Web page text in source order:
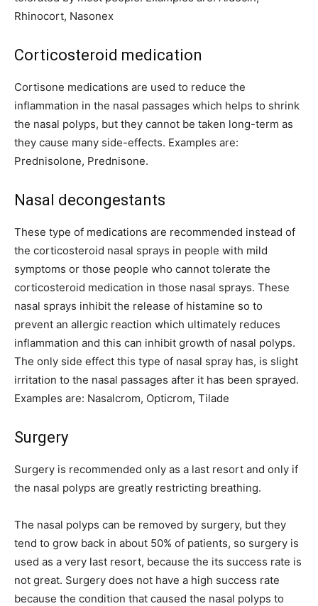
Rhinocort, Nasonex
Corticosteroid medication
Cortisone medications are used to reduce the
inflammation in the nasal passages which helps to shrink
the nasal polyps, but they cannot be taken long-term as
they cause many side-effects. Examples are:
Prednisolone, Prednisone.
Nasal decongestants
These type of medications are recommended instead of
the corticosteroid nasal sprays in people with mild
symptoms or those people who cannot tolerate the
corticosteroid medication in those nasal sprays. These
nasal sprays inhibit the release of histamine so to
prevent an allergic reaction which ultimately reduces
inflammation and this can inhibit growth of nasal polyps.
The only side effect this type of nasal spray has, is slight
irritation to the nasal passages after it has been sprayed.
Examples are: Nasalcrom, Opticrom, Tilade
Surgery
Surgery is recommended only as a last resort and only if
the nasal polyps are greatly restricting breathing.
The nasal polyps can be removed by surgery, but they
tend to grow back in about 50% of patients, so surgery is
used as a very last resort, because the its success rate is
not great. Surgery does not have a high success rate
because the condition that caused the nasal polyps to